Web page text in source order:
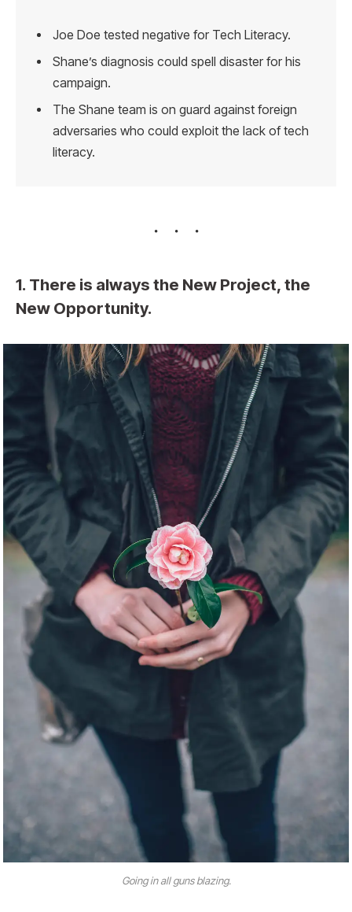
Joe Doe tested negative for Tech Literacy.
Shane’s diagnosis could spell disaster for his
campaign.
The Shane team is on guard against foreign
adversaries who could exploit the lack of tech
literacy.
1. There is always the New Project, the
New Opportunity.
Going in all guns blazing.